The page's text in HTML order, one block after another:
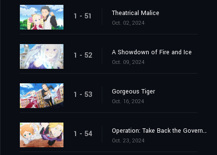
1 - 51 Theatrical Malice
Oct. 02, 2024
1 - 52 A Showdown of Fire and Ice
Oct. 09, 2024
1 - 53 Gorgeous Tiger
Oct. 16, 2024
1 - 54 Operation: Take Back the Government Office
Oct. 23, 2024